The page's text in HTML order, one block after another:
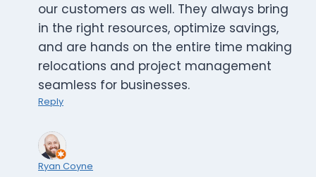
our customers as well. They always bring
in the right resources, optimize savings,
and are hands on the entire time making
relocations and project management
seamless for businesses.
Reply
Ryan Coyne